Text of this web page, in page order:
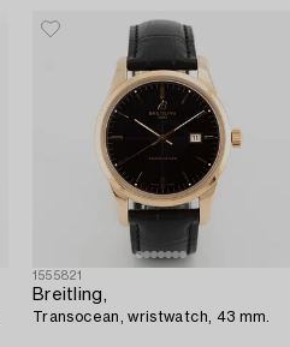
1555821
Breitling,
Transocean, wristwatch, 43 mm.